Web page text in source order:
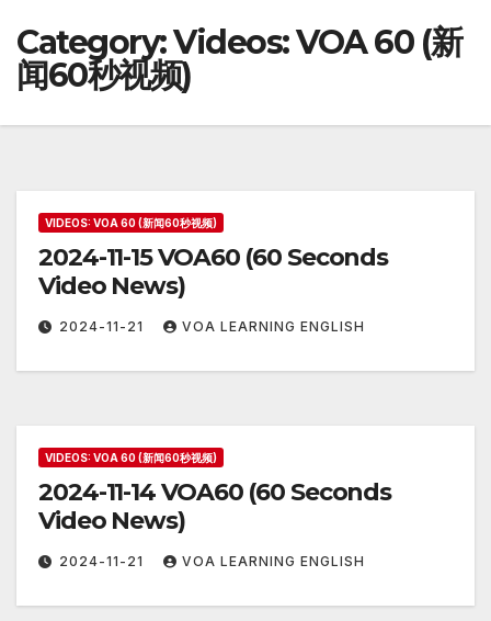
Category:Videos: VOA 60 (新
闻60秒视频)
VIDEOS: VOA 60 (新闻60秒视频)
2024-11-15 VOA60 (60 Seconds
Video News)
2024-11-21 VOA LEARNING ENGLISH
VIDEOS: VOA 60 (新闻60秒视频)
2024-11-14 VOA60 (60 Seconds
Video News)
2024-11-21 VOA LEARNING ENGLISH